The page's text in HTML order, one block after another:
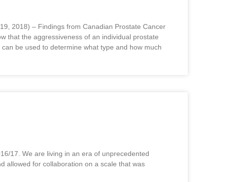
2018) – Findings from Canadian Prostate Cancer
that the aggressiveness of an individual prostate
be used to determine what type and how much
17. We are living in an era of unprecedented
allowed for collaboration on a scale that was